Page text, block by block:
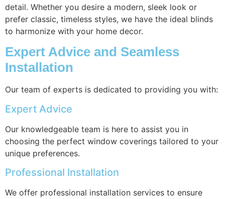
detail. Whether you desire a modern, sleek look or
prefer classic, timeless styles, we have the ideal blinds
to harmonize with your home decor.
Expert Advice and Seamless
Installation
Our team of experts is dedicated to providing you with:
Expert Advice
Our knowledgeable team is here to assist you in
choosing the perfect window coverings tailored to your
unique preferences.
Professional Installation
We offer professional installation services to ensure